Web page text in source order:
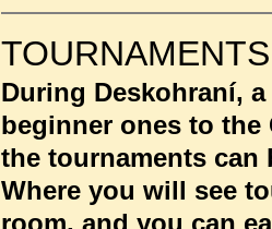
TOURNAMENTS
During Deskohraní,
beginner ones to the
the tournaments
Where you will see
room, and you can